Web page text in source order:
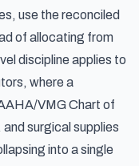
use the reconciled
of allocating from
discipline applies to
where a
VMG Chart of
surgical supplies
into a single